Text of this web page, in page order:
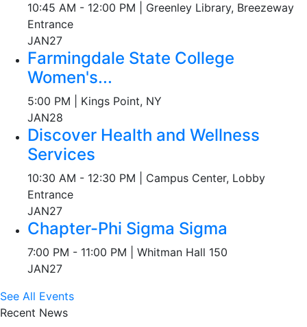
10:45 AM - 12:00 PM | Greenley Library, Breezeway
Entrance
JAN27
Farmingdale State College
Women's...
5:00 PM | Kings Point, NY
JAN28
Discover Health and Wellness
Services
10:30 AM - 12:30 PM | Campus Center, Lobby
Entrance
JAN27
Chapter-Phi Sigma Sigma
7:00 PM - 11:00 PM | Whitman Hall 150
JAN27
See All Events
Recent News